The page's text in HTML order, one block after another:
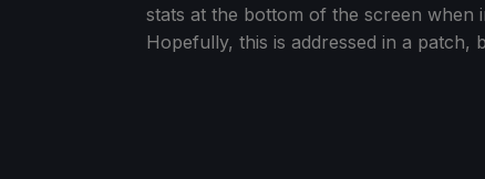
stats at the bottom of the screen when
Hopefully, this is addressed in a patch,